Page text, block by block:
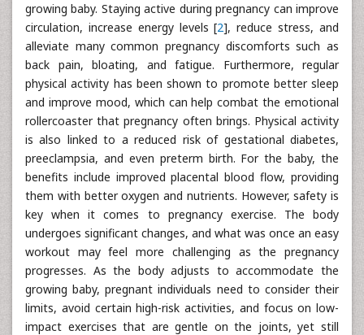
growing baby. Staying active during pregnancy can improve
circulation, increase energy levels [2], reduce stress, and
alleviate many common pregnancy discomforts such as
back pain, bloating, and fatigue. Furthermore, regular
physical activity has been shown to promote better sleep
and improve mood, which can help combat the emotional
rollercoaster that pregnancy often brings. Physical activity
is also linked to a reduced risk of gestational diabetes,
preeclampsia, and even preterm birth. For the baby, the
benefits include improved placental blood flow, providing
them with better oxygen and nutrients. However, safety is
key when it comes to pregnancy exercise. The body
undergoes significant changes, and what was once an easy
workout may feel more challenging as the pregnancy
progresses. As the body adjusts to accommodate the
growing baby, pregnant individuals need to consider their
limits, avoid certain high-risk activities, and focus on low-
impact exercises that are gentle on the joints, yet still